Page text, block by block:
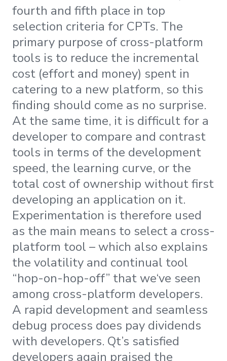
fourth and fifth place in top
selection criteria for CPTs. The
primary purpose of cross-platform
tools is to reduce the incremental
cost (effort and money) spent in
catering to a new platform, so this
finding should come as no surprise.
At the same time, it is difficult for a
developer to compare and contrast
tools in terms of the development
speed, the learning curve, or the
total cost of ownership without first
developing an application on it.
Experimentation is therefore used
as the main means to select a cross-
platform tool – which also explains
the volatility and continual tool
“hop-on-hop-off” that we‘ve seen
among cross-platform developers.
A rapid development and seamless
debug process does pay dividends
with developers. Qt’s satisfied
developers again praised the